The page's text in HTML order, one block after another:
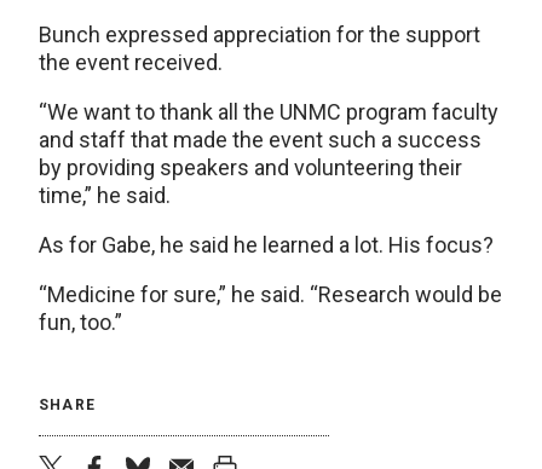
Bunch expressed appreciation for the support
the event received.
“We want to thank all the UNMC program faculty
and staff that made the event such a success
by providing speakers and volunteering their
time,” he said.
As for Gabe, he said he learned a lot. His focus?
“Medicine for sure,” he said. “Research would be
fun, too.”
SHARE